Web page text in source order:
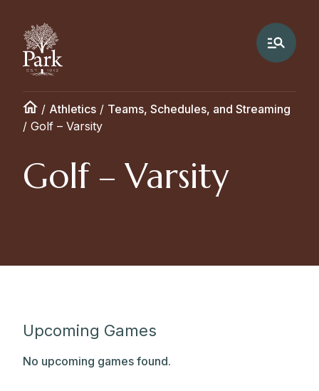
/ Athletics / Teams, Schedules, and Streaming
/ Golf – Varsity
Golf – Varsity
Upcoming Games
No upcoming games found.